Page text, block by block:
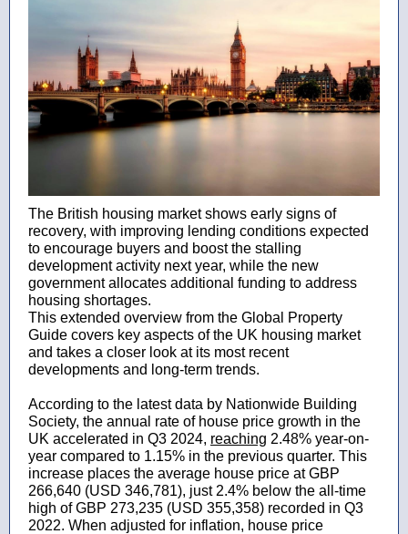
The British housing market shows early signs of
recovery, with improving lending conditions expected
to encourage buyers and boost the stalling
development activity next year, while the new
government allocates additional funding to address
housing shortages.
This extended overview from the Global Property
Guide covers key aspects of the UK housing market
and takes a closer look at its most recent
developments and long-term trends.
According to the latest data by Nationwide Building
Society, the annual rate of house price growth in the
UK accelerated in Q3 2024, reaching 2.48% year-on-
year compared to 1.15% in the previous quarter. This
increase places the average house price at GBP
266,640 (USD 346,781), just 2.4% below the all-time
high of GBP 273,235 (USD 355,358) recorded in Q3
2022. When adjusted for inflation, house price